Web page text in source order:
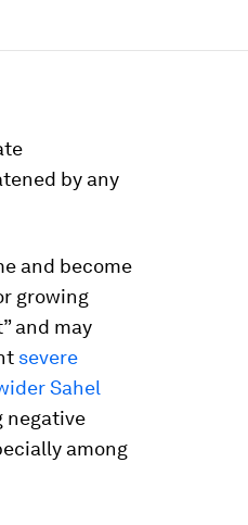
by any
and become
growing
and may
severe
Sahel
negative
among